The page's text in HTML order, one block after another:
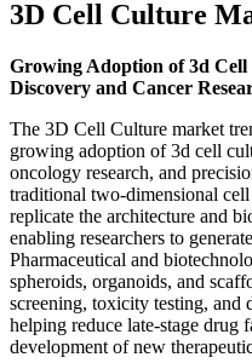
3D Cell Culture
Growing Adoption of 3d
Discovery and Cancer
The 3D Cell Culture market
growing adoption of 3d cell
oncology research, and
traditional two-dimensional
replicate the architecture and
enabling researchers to
Pharmaceutical and
spheroids, organoids, and
screening, toxicity testing, and
helping reduce late-stage drug
development of new